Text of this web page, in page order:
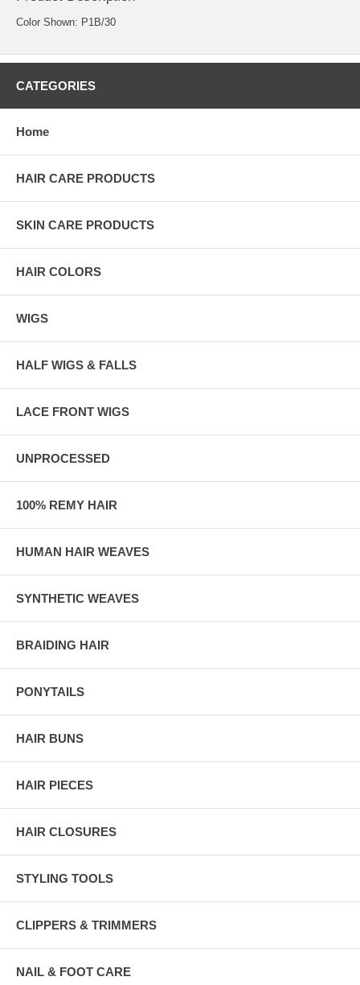
Color Shown: P1B/30
CATEGORIES
Home
HAIR CARE PRODUCTS
SKIN CARE PRODUCTS
HAIR COLORS
WIGS
HALF WIGS & FALLS
LACE FRONT WIGS
UNPROCESSED
100% REMY HAIR
HUMAN HAIR WEAVES
SYNTHETIC WEAVES
BRAIDING HAIR
PONYTAILS
HAIR BUNS
HAIR PIECES
HAIR CLOSURES
STYLING TOOLS
CLIPPERS & TRIMMERS
NAIL & FOOT CARE